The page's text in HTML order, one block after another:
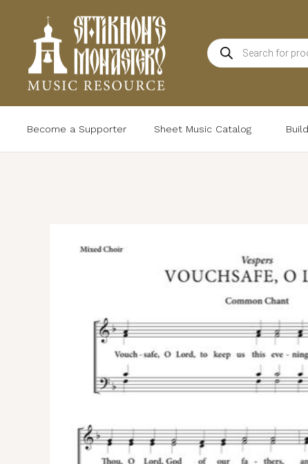
content
Products
search
Become a Supporter Sheet Music Catalog